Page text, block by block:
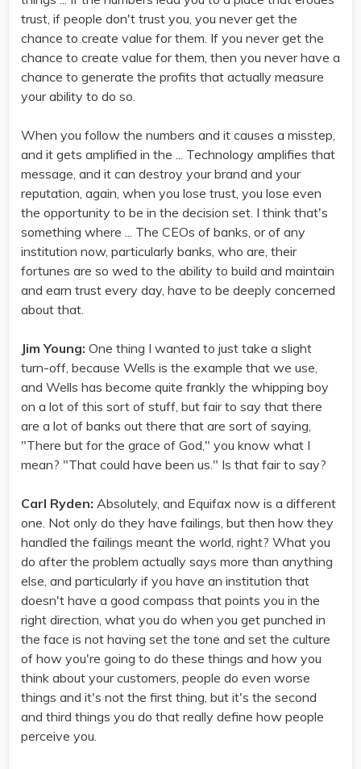
trust, if people don't trust you, you never get the
chance to create value for them. If you never get the
chance to create value for them, then you never have a
chance to generate the profits that actually measure
your ability to do so.
When you follow the numbers and it causes a misstep,
and it gets amplified in the ... Technology amplifies that
message, and it can destroy your brand and your
reputation, again, when you lose trust, you lose even
the opportunity to be in the decision set. I think that's
something where ... The CEOs of banks, or of any
institution now, particularly banks, who are, their
fortunes are so wed to the ability to build and maintain
and earn trust every day, have to be deeply concerned
about that.
Jim Young: One thing I wanted to just take a slight
turn-off, because Wells is the example that we use,
and Wells has become quite frankly the whipping boy
on a lot of this sort of stuff, but fair to say that there
are a lot of banks out there that are sort of saying,
"There but for the grace of God," you know what I
mean? "That could have been us." Is that fair to say?
Carl Ryden: Absolutely, and Equifax now is a different
one. Not only do they have failings, but then how they
handled the failings meant the world, right? What you
do after the problem actually says more than anything
else, and particularly if you have an institution that
doesn't have a good compass that points you in the
right direction, what you do when you get punched in
the face is not having set the tone and set the culture
of how you're going to do these things and how you
think about your customers, people do even worse
things and it's not the first thing, but it's the second
and third things you do that really define how people
perceive you.